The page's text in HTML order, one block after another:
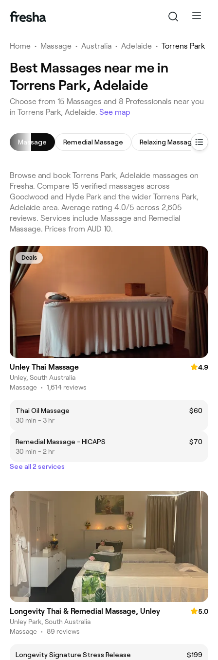
Home • Massage • Australia • Adelaide • Torrens Park
Best Massages near me in
Torrens Park, Adelaide
Choose from 15 Massages and 8 Professionals near you
in Torrens Park, Adelaide. See map
Massage Remedial Massage Relaxing Massage
Browse and book Torrens Park, Adelaide massages on
Fresha. Compare 15 verified massages across
Goodwood and Hyde Park and the wider Torrens Park,
Adelaide area. Average rating 4.0/5 across 2,605
reviews. Services include Massage and Remedial
Massage. Prices from AUD 10.
Deals
Unley Thai Massage
4.9
Unley, South Australia
Massage • 1,614 reviews
Thai Oil Massage
$60
30 min - 3 hr
Remedial Massage - HICAPS
$70
30 min - 2 hr
See all 2 services
Longevity Thai & Remedial Massage, Unley
5.0
Unley Park, South Australia
Massage • 89 reviews
Longevity Signature Stress Release
$199